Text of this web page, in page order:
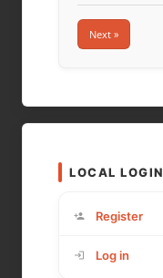
Next »
LOCAL LOGIN
Register
Log in